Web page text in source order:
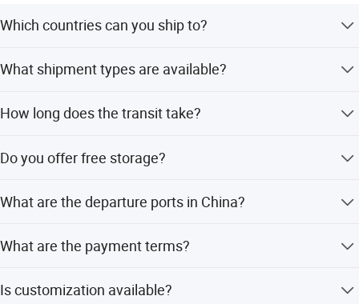
Which countries can you ship to?
Switzerland, Finland, USA, Canada, UK, Germany,
What shipment types are available?
than Container Load) for general cargo.
How long does the transit take?
Do you offer free storage?
collection and repacking.
What are the departure ports in China?
Xiamen, Shenzhen, Tianjin, Dalian, and Ningbo.
What are the payment terms?
and Western Union.
Is customization available?